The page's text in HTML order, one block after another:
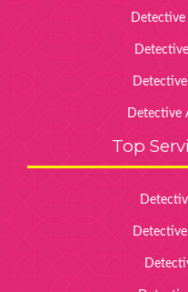
Detective
Detective
Top